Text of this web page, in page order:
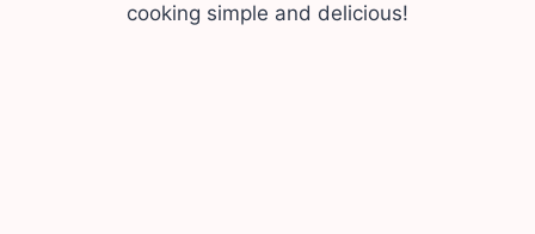
cooking simple and delicious!